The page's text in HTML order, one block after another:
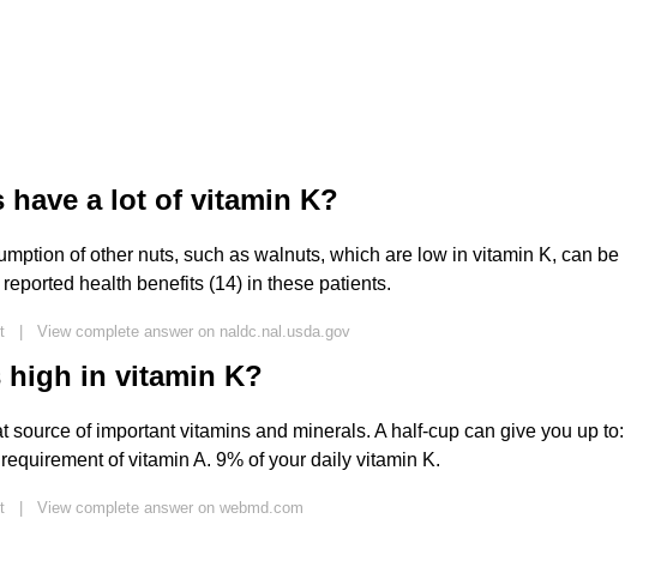
have a lot of vitamin K?
of other nuts, such as walnuts, which are low in vitamin K, can be
health benefits (14) in these patients.
| View complete answer on naldc.nal.usda.gov
high in vitamin K?
source of important vitamins and minerals. A half-cup can give you up to:
of vitamin A. 9% of your daily vitamin K.
| View complete answer on webmd.com